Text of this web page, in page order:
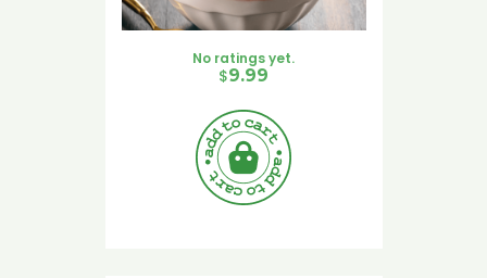
No ratings yet.
$9.99